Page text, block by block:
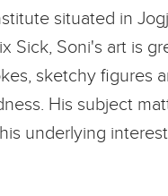
situated in
Sick, Soni's art is
sketchy
His subject
underlying